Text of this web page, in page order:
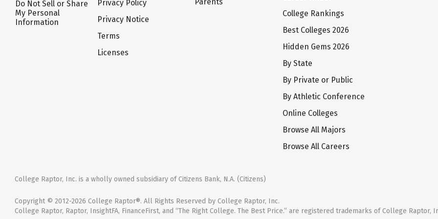
Do Not Sell or Share
My Personal
Information
Privacy Policy
Privacy Notice
Terms
Licenses
College Rankings
Best Colleges 2026
Hidden Gems 2026
By State
By Private or Public
By Athletic Conference
Online Colleges
Browse All Majors
Browse All Careers
College Raptor, Inc. is a wholly owned subsidiary of Citizens Bank, N.A. (Citizens)
Copyright © 2012-2026 College Raptor®. All Rights Reserved by College Raptor, Inc.
College Raptor, Raptor, InsightFA, FinanceFirst, and “The Right College. The Best Price.” are registered trademarks of College Raptor,